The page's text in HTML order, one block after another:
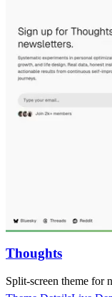
Thoughts
Split-screen theme for